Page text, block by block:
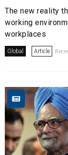
The new reality
working
workplaces
Global Article